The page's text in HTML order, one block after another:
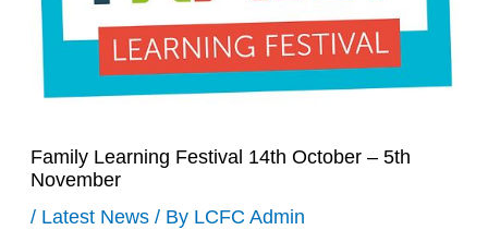
Family Learning Festival 14th October – 5th
November
/ Latest News/ By LCFC Admin